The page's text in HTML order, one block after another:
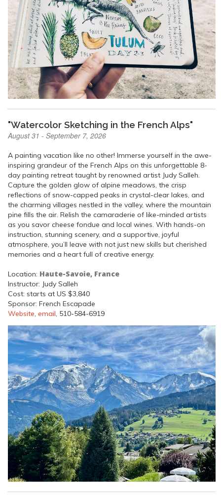
"Watercolor Sketching in the French Alps"
August 31 - September 7, 2026
A painting vacation like no other! Immerse yourself in the awe-
inspiring grandeur of the French Alps on this unforgettable 8-
day painting retreat taught by renowned artist Judy Salleh.
Capture the golden glow of alpine meadows, the crisp
reflections of snow-capped peaks in crystal-clear lakes, and
the charming villages nestled in the valley, where the mountain
pine fills the air. Relish the camaraderie of like-minded artists
as you savor cheese fondue and local wines. With hands-on
instruction, stunning scenery, and a supportive, joyful
atmosphere, you’ll leave with not just new skills but cherished
memories and a heart full of creative energy.
Location: Haute-Savoie, France
Instructor: Judy Salleh
Cost: starts at US $3,840
Sponsor: French Escapade
Website, email, 510-584-6919